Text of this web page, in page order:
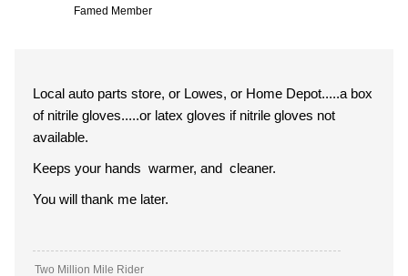
Famed Member
Local auto parts store, or Lowes, or Home Depot.....a box
of nitrile gloves.....or latex gloves if nitrile gloves not
available.
Keeps your hands warmer, and cleaner.
You will thank me later.
Two Million Mile Rider